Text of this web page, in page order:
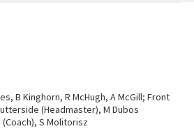
B Kinghorn, R McHugh, A McGill; Front
(Headmaster), M Dubos
S Molitorisz